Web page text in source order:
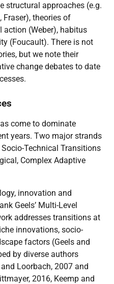
structural approaches (e.g.
Fraser), theories of
action (Weber), habitus
(Foucault). There is not
but we note their
change debates to date
come to dominate
years. Two major strands
Technical Transitions
Complex Adaptive
innovation and
Geels’ Multi-Level
addresses transitions at
innovations, socio-
factors (Geels and
by diverse authors
Loorbach, 2007 and
2016, Keemp and